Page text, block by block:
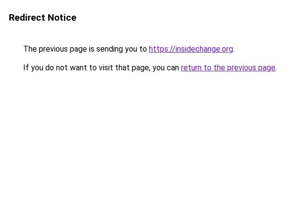
Redirect Notice
The previous page is sending you to https://insidechange.org.
If you do not want to visit that page, you can return to the previous page.